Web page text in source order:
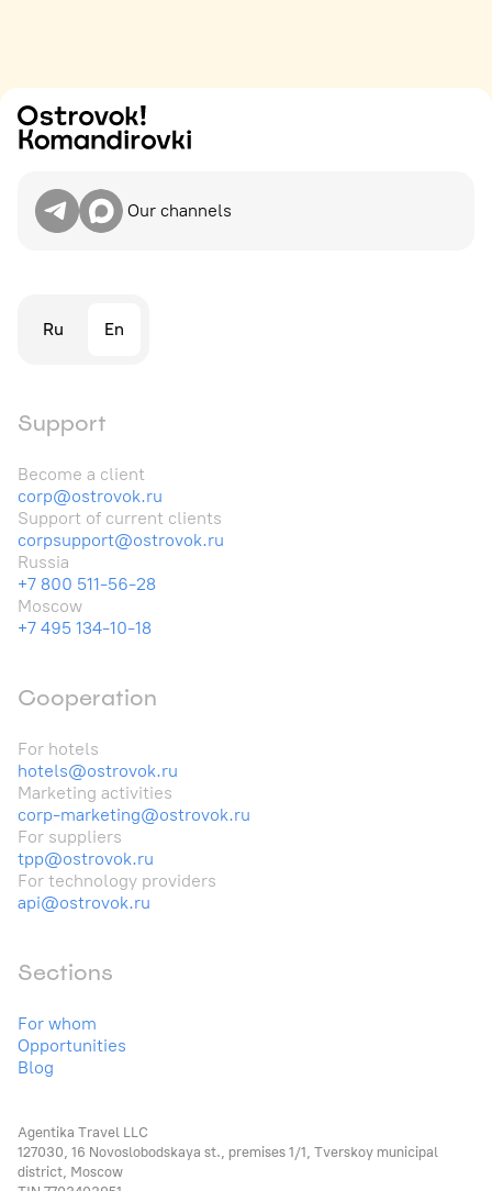
Our channels
Ru En
Support
Become a client
corp@ostrovok.ru
Support of current clients
corpsupport@ostrovok.ru
Russia
+7 800 511-56-28
Moscow
+7 495 134-10-18
Cooperation
For hotels
hotels@ostrovok.ru
Marketing activities
corp-marketing@ostrovok.ru
For suppliers
tpp@ostrovok.ru
For technology providers
api@ostrovok.ru
Sections
For whom
Opportunities
Blog
Agentika Travel LLC
127030, 16 Novoslobodskaya st., premises 1/1, Tverskoy municipal
district, Moscow